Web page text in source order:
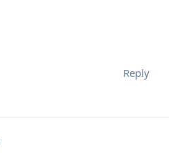
Reply